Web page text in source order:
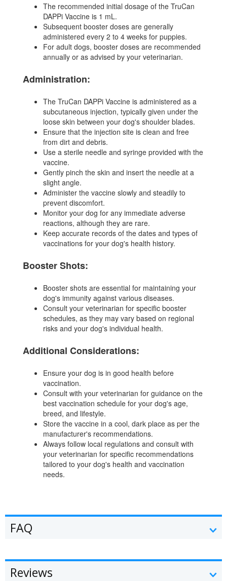
The recommended initial dosage of the TruCan
DAPPi Vaccine is 1 mL.
Subsequent booster doses are generally
administered every 2 to 4 weeks for puppies.
For adult dogs, booster doses are recommended
annually or as advised by your veterinarian.
Administration:
The TruCan DAPPi Vaccine is administered as a
subcutaneous injection, typically given under the
loose skin between your dog's shoulder blades.
Ensure that the injection site is clean and free
from dirt and debris.
Use a sterile needle and syringe provided with the
vaccine.
Gently pinch the skin and insert the needle at a
slight angle.
Administer the vaccine slowly and steadily to
prevent discomfort.
Monitor your dog for any immediate adverse
reactions, although they are rare.
Keep accurate records of the dates and types of
vaccinations for your dog's health history.
Booster Shots:
Booster shots are essential for maintaining your
dog's immunity against various diseases.
Consult your veterinarian for specific booster
schedules, as they may vary based on regional
risks and your dog's individual health.
Additional Considerations:
Ensure your dog is in good health before
vaccination.
Consult with your veterinarian for guidance on the
best vaccination schedule for your dog's age,
breed, and lifestyle.
Store the vaccine in a cool, dark place as per the
manufacturer's recommendations.
Always follow local regulations and consult with
your veterinarian for specific recommendations
tailored to your dog's health and vaccination
needs.
FAQ
Reviews